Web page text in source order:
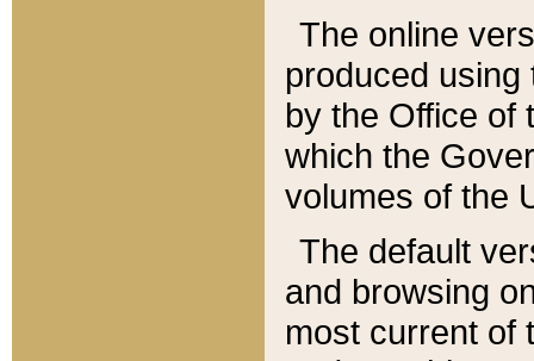
The online
produced
by the Office of
which the
volumes of the
The default
and browsing
most current of